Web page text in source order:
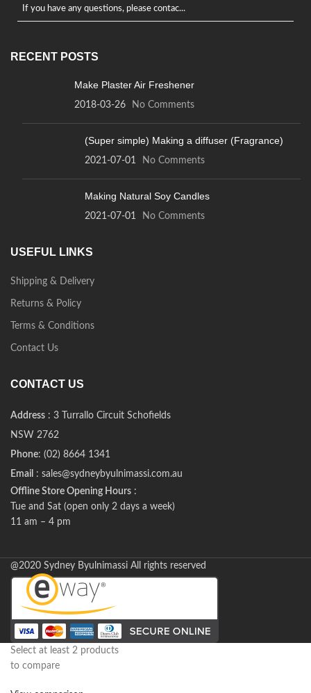
If you have any questions, please contac...
RECENT POSTS
Make Plaster Air Freshener
2018-03-26 No Comments
(Super simple) Making a diffuser (Fragrance)
2021-07-01 No Comments
Making Natural Soy Candles
2021-07-01 No Comments
USEFUL LINKS
Shipping & Delivery
Returns & Policy
Terms & Conditions
Contact Us
CONTACT US
Address : 3 Turrallo Circuit Schofields
NSW 2762
Phone: (02) 8664 1341
Email : sales@sydneybyulnimassi.com.au
Offline Store Opening Hours :
Tue and Sat (open only 2 days a week)
11 am – 4 pm
@2020 Sydney Byulnimassi All rights reserved
Select at least 2 products
to compare